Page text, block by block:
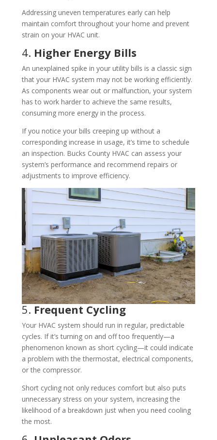
Addressing uneven temperatures early can help
maintain comfort throughout your home and prevent
strain on your HVAC unit.
4. Higher Energy Bills
An unexplained spike in your utility bills is a classic sign
that your HVAC system may not be working efficiently.
As components wear out or malfunction, your system
has to work harder to achieve the same results,
consuming more energy in the process.
If you notice your bills creeping up without a
corresponding increase in usage, it’s time to schedule
an inspection. Bucks County HVAC can assess your
system’s performance and recommend repairs or
adjustments to improve efficiency.
5. Frequent Cycling
Your HVAC system should run in regular, predictable
cycles. If it’s turning on and off too frequently—a
phenomenon known as short cycling—it could indicate
a problem with the thermostat, electrical components,
or the compressor.
Short cycling not only reduces comfort but also puts
unnecessary stress on your system, increasing the
likelihood of a breakdown just when you need cooling
the most.